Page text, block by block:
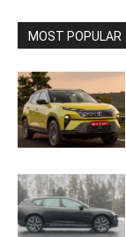
MOST POPULAR